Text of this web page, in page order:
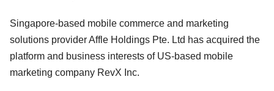
Singapore-based mobile commerce and marketing
solutions provider Affle Holdings Pte. Ltd has acquired the
platform and business interests of US-based mobile
marketing company RevX Inc.